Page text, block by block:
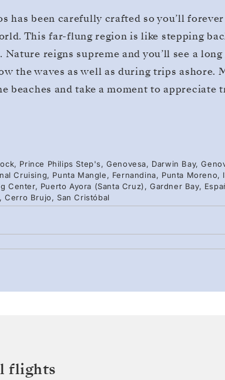
has been carefully crafted so you’ll
This far-flung region is like stepping
Nature reigns supreme and you’ll see a
the waves as well as during trips ashore.
beaches and take a moment to appreciate
Prince Philips Step's, Genovesa, Darwin Bay,
Cruising, Punta Mangle, Fernandina, Punta Moreno,
Center, Puerto Ayora (Santa Cruz), Gardner Bay,
Cerro Brujo, San Cristóbal
flights